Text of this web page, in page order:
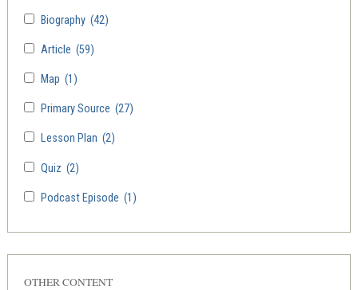
Biography (42)
Article (59)
Map (1)
Primary Source (27)
Lesson Plan (2)
Quiz (2)
Podcast Episode (1)
OTHER CONTENT